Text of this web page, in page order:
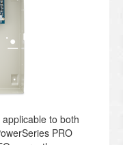
to both
PRO